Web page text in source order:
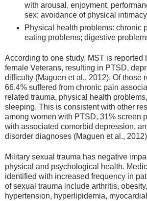
with arousal, enjoyment,
sex; avoidance of physical intimacy
Physical health problems: chronic
eating problems; digestive
According to one study, MST is reported
female Veterans, resulting in PTSD,
difficulty (Maguen et al., 2012). Of those
66.4% suffered from chronic pain
related trauma, physical health
sleeping. This is consistent with other
among women with PTSD, 31% screen
with associated comorbid depression,
disorder diagnoses (Maguen et al.,
Military sexual trauma has negative
physical and psychological health.
identified with increased frequency in
of sexual trauma include arthritis,
hypertension, hyperlipidemia,